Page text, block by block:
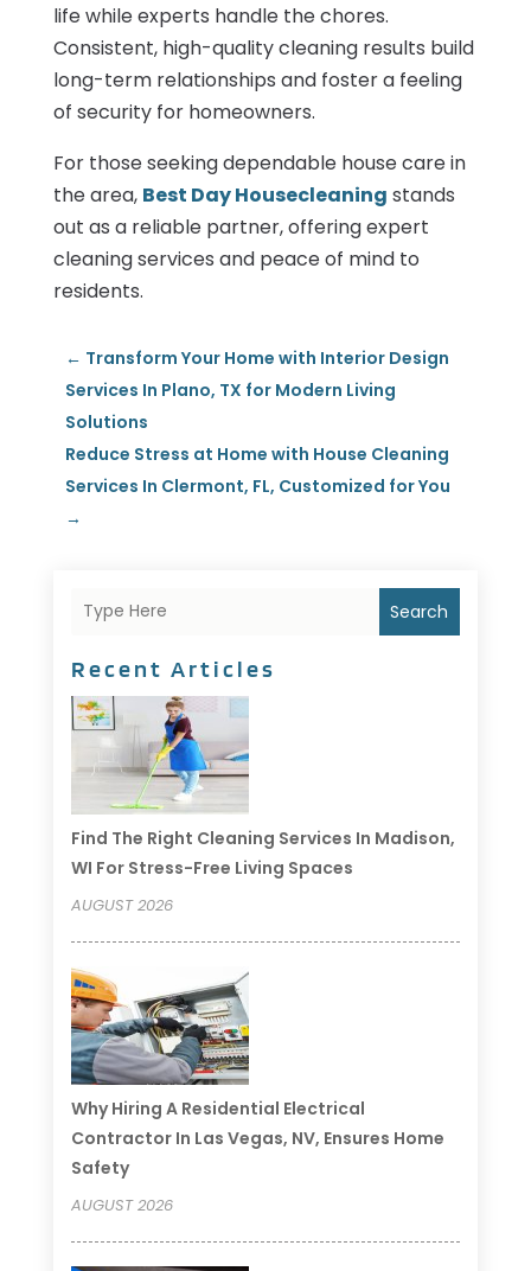
life while experts handle the chores.
Consistent, high-quality cleaning results build
long-term relationships and foster a feeling
of security for homeowners.
For those seeking dependable house care in
the area, Best Day Housecleaning stands
out as a reliable partner, offering expert
cleaning services and peace of mind to
residents.
← Transform Your Home with Interior Design
Services In Plano, TX for Modern Living
Solutions
Reduce Stress at Home with House Cleaning
Services In Clermont, FL, Customized for You
→
Search
Recent Articles
Find The Right Cleaning Services In Madison,
WI For Stress-Free Living Spaces
AUGUST 2026
Why Hiring A Residential Electrical
Contractor In Las Vegas, NV, Ensures Home
Safety
AUGUST 2026